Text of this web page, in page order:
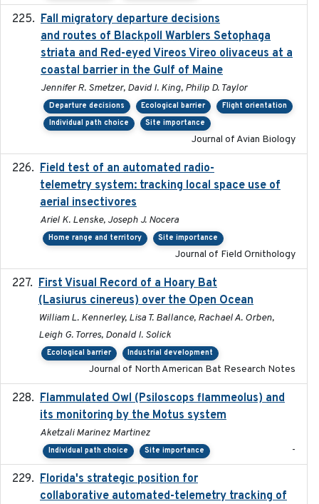
Fall migratory departure decisions
and routes of Blackpoll Warblers Setophaga
striata and Red-eyed Vireos Vireo olivaceus at a
coastal barrier in the Gulf of Maine
Jennifer R. Smetzer, David I. King, Philip D. Taylor
Departure decisions Ecological barrier
Flight orientation
Individual path choice
Site importance
Journal of Avian Biology
Field test of an automated radio-
telemetry system: tracking local space use of
aerial insectivores
Ariel K. Lenske, Joseph J. Nocera
Home range and territory Site importance
Journal of Field Ornithology
First Visual Record of a Hoary Bat
(Lasiurus cinereus) over the Open Ocean
William L. Kennerley, Lisa T. Ballance, Rachael A. Orben,
Leigh G. Torres, Donald I. Solick
Ecological barrier Industrial development
Journal of North American Bat Research Notes
Flammulated Owl (Psiloscops flammeolus) and
its monitoring by the Motus system
Aketzali Marinez Martinez
Individual path choice Site importance -
Florida's strategic position for
collaborative automated-telemetry tracking of